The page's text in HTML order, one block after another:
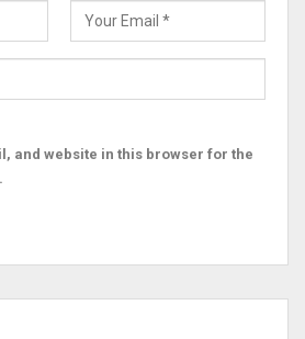
and website in this browser for the